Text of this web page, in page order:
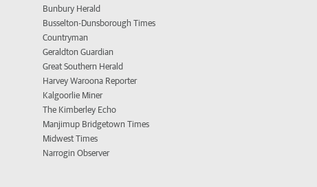
Bunbury Herald
Busselton-Dunsborough Times
Countryman
Geraldton Guardian
Great Southern Herald
Harvey Waroona Reporter
Kalgoorlie Miner
The Kimberley Echo
Manjimup Bridgetown Times
Midwest Times
Narrogin Observer